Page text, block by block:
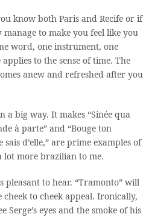
know both Paris and Recife or if
to make you feel like you
word, one instrument, one
to the sense of time. The
anew and refreshed after you
big way. It makes “Sinée qua
à parte” and “Bouge ton
sais d’elle,” are prime examples of
lot more brazilian to me.
pleasant to hear. “Tramonto” will
to cheek appeal. Ironically,
eyes and the smoke of his